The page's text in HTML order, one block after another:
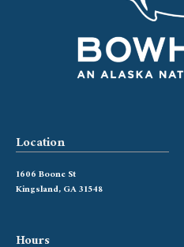
Location
1606 Boone St
Kingsland, GA 31548
Hours